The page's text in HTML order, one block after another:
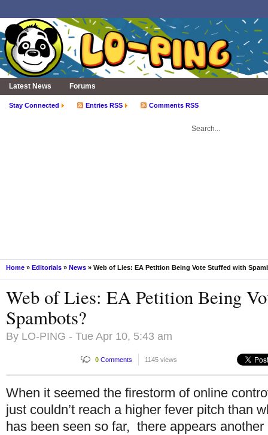
Latest News Forums
Stay Connected Entries RSS Comments RSS
Home » Editorials » News » Web of Lies: EA Petition Being Vote Stuffed with
Web of Lies: EA Petition Being
Spambots?
By LO-PING - Tue Apr 10, 5:43 am
0 Comments 1145 views
When it seemed the firestorm of online
just couldn’t reach a higher fever pitch than
has been seen so far, there appears another